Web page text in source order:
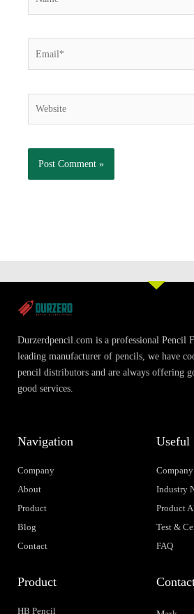
Durzerdpencil.com is a professional Pencil
leading manufacturer of pencils, we have
pencil distributors and are always offering
good services.
Navigation
Company
About
Product
Blog
Contact
Useful
Industry
Product
Test &
FAQ
Product
HB Pencil